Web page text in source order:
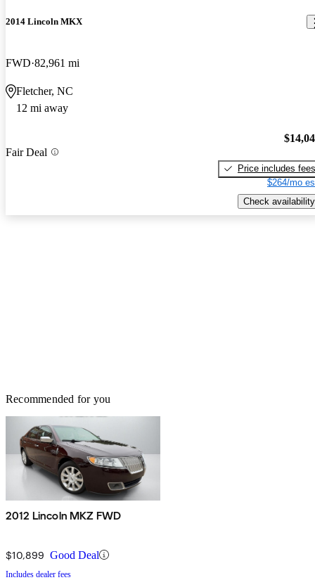
2014 Lincoln MKX
FWD 82,961 mi
Fletcher, NC
12 mi away
Fair Deal
Price includes fees
$264/mo
Check availability
Recommended for you
2012 Lincoln MKZ FWD
$10,899 Good Deal
Includes dealer fees